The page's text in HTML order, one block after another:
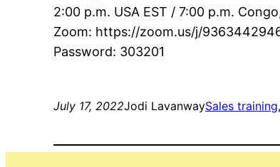
2:00 p.m. USA EST / 7:00 p.m.
Zoom: https://zoom.us/j/
Password: 303201
July 17, 2022Jodi LavanwaySales training,